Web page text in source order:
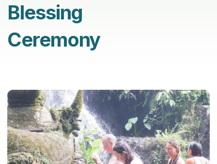
Blessing
Ceremony